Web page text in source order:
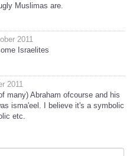
Muslimas are.
2011
Israelites
2011
many) Abraham ofcourse and his
isma'eel. I believe it's a symbolic
etc.